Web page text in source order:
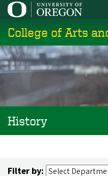
Skip
main
content
College of Arts
History
Filter by: